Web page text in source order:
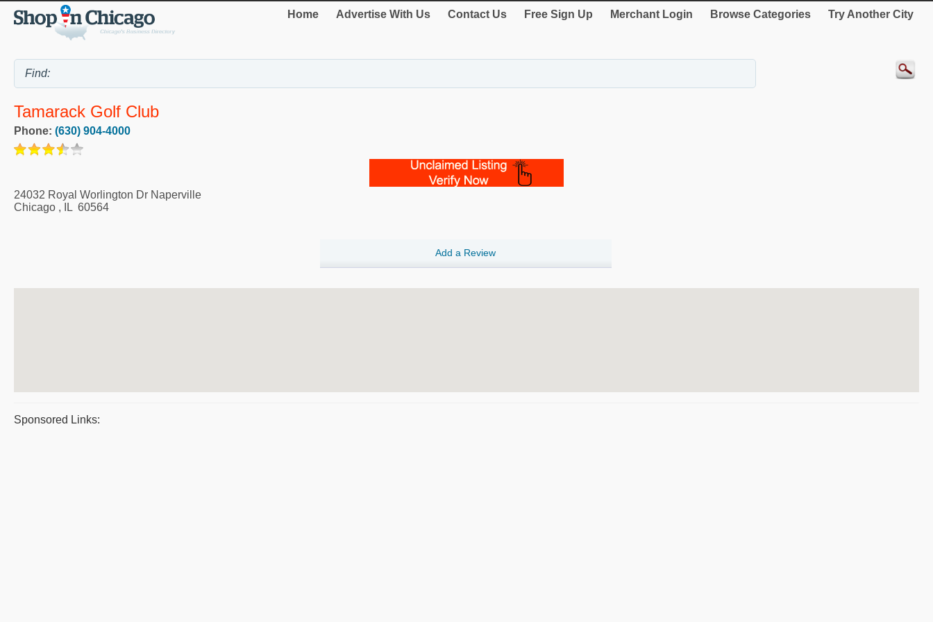
Home Advertise With Us Contact Us Free Sign Up Merchant Login Browse Categories Try Another City
Tamarack Golf Club
Phone: (630) 904-4000
24032 Royal Worlington Dr Naperville
Chicago , IL 60564
Add a Review
Sponsored Links: